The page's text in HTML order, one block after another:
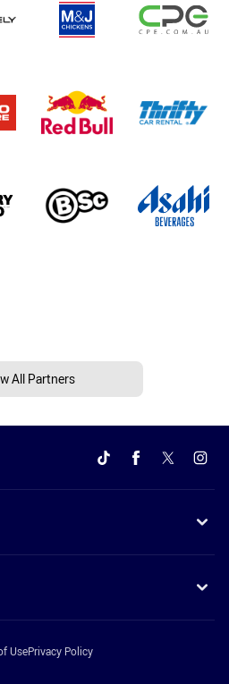
All Partners
UsePrivacy Policy